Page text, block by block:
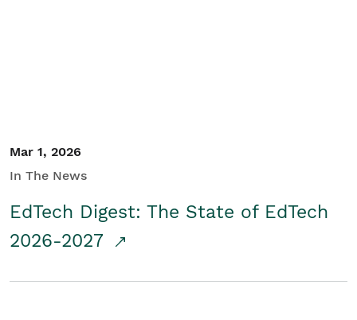
Mar 1, 2026
In The News
EdTech Digest: The State of EdTech
2026-2027